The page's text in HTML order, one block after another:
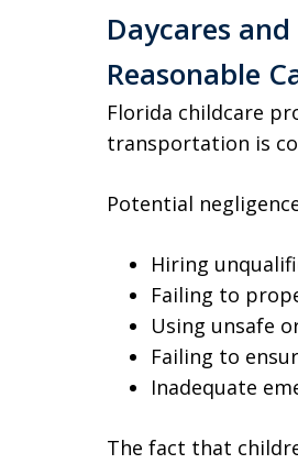
Daycares
Reasonable
Florida childcare
transportation is
Potential
Hiring
Failing to
Using unsafe
Failing to
Inadequate
The fact that